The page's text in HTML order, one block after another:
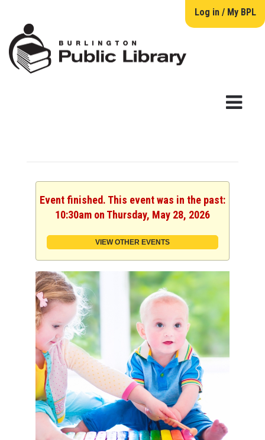
Log in / My BPL
Event finished. This event was in the past:
10:30am on Thursday, May 28, 2026
VIEW OTHER EVENTS